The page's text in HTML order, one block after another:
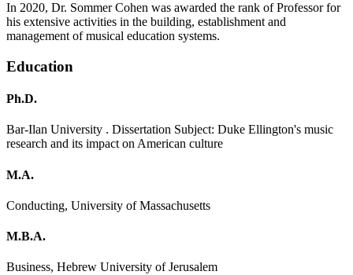
In 2020, Dr. Sommer Cohen was awarded the rank of Professor for
his extensive activities in the building, establishment and
management of musical education systems.
Education
Ph.D.
Bar-Ilan University . Dissertation Subject: Duke Ellington's music
research and its impact on American culture
M.A.
Conducting, University of Massachusetts
M.B.A.
Business, Hebrew University of Jerusalem